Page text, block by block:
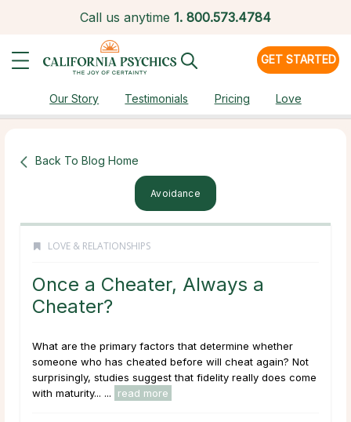
Call us anytime 1. 800.573.4784
GET STARTED
Our Story Testimonials Pricing Love
Back To Blog Home
Avoidance
LOVE & RELATIONSHIPS
Once a Cheater, Always a
Cheater?
What are the primary factors that determine whether
someone who has cheated before will cheat again? Not
surprisingly, studies suggest that fidelity really does come
with maturity... ...
read more